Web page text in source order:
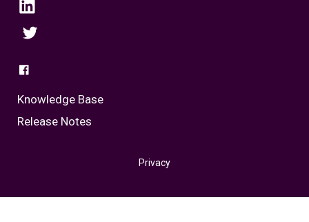
Knowledge Base
Release Notes
Privacy